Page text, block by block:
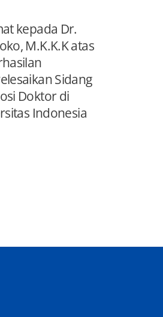
kepada Dr.
M.K.K.K atas
Sidang
Doktor di
Indonesia